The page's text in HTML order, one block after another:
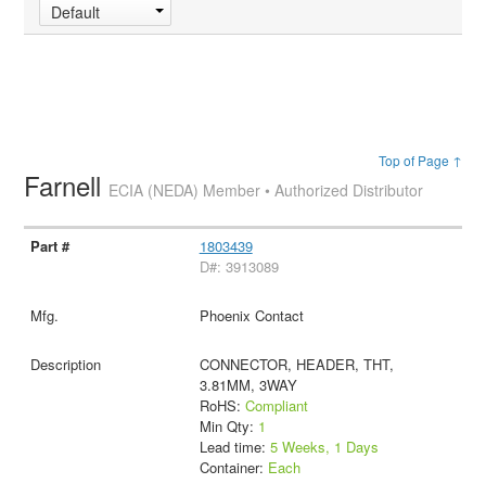
Default
Top of Page ↑
Farnell ECIA (NEDA) Member • Authorized Distributor
1803439
D#: 3913089
Phoenix Contact
CONNECTOR, HEADER, THT,
3.81MM, 3WAY
RoHS: Compliant
Min Qty: 1
Lead time: 5 Weeks, 1 Days
Container: Each